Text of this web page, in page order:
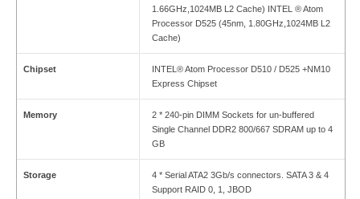
1.66GHz,1024MB L2 Cache) INTEL ® Atom
Processor D525 (45nm, 1.80GHz,1024MB L2
Cache)
Chipset
INTEL® Atom Processor D510 / D525 +NM10
Express Chipset
Memory
2 * 240-pin DIMM Sockets for un-buffered
Single Channel DDR2 800/667 SDRAM up to 4
GB
Storage
4 * Serial ATA2 3Gb/s connectors. SATA 3 & 4
Support RAID 0, 1, JBOD